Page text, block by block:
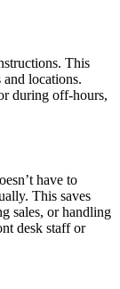
This
and locations.
during off-hours,
have to
This saves
sales, or handling
desk staff or